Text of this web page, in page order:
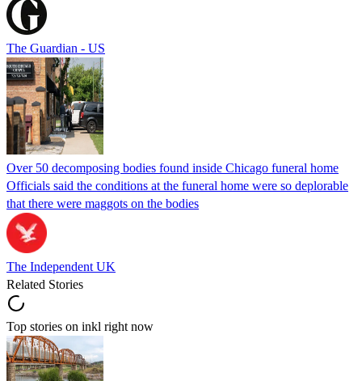
The Guardian - US
Over 50 decomposing bodies found inside Chicago funeral home
Officials said the conditions at the funeral home were so deplorable
that there were maggots on the bodies
The Independent UK
Related Stories
Top stories on inkl right now